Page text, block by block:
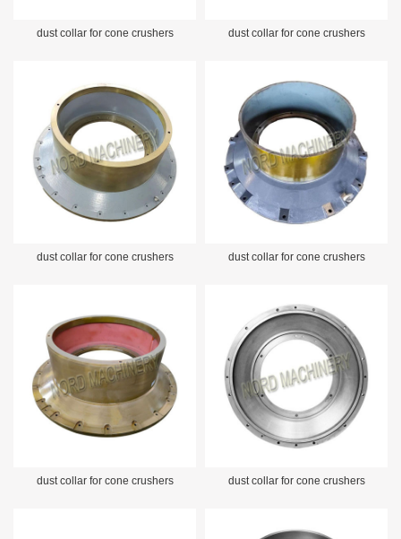
dust collar for cone crushers dust collar for cone crushers
dust collar for cone crushers dust collar for cone crushers
dust collar for cone crushers dust collar for cone crushers